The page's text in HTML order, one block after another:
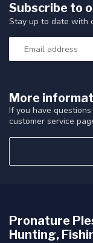
More
If you have
customer service
Subscribe to
Stay up to date with
Pronature
Hunting,